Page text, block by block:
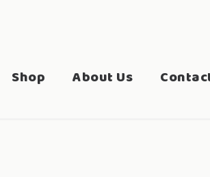
Shop About Us